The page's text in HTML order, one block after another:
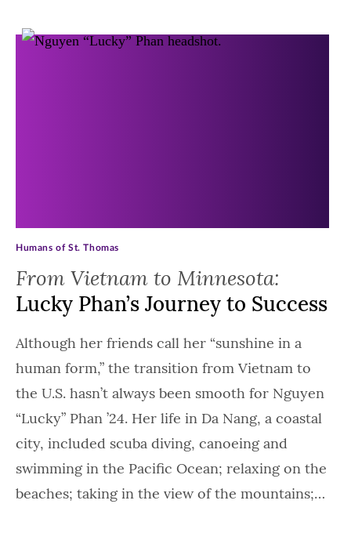
From Vietnam to Minnesota:
Lucky Phan’s Journey to Success
Humans of St. Thomas
Although her friends call her “sunshine in a
human form,” the transition from Vietnam to
the U.S. hasn’t always been smooth for Nguyen
“Lucky” Phan ’24. Her life in Da Nang, a coastal
city, included scuba diving, canoeing and
swimming in the Pacific Ocean; relaxing on the
beaches; taking in the view of the mountains;…